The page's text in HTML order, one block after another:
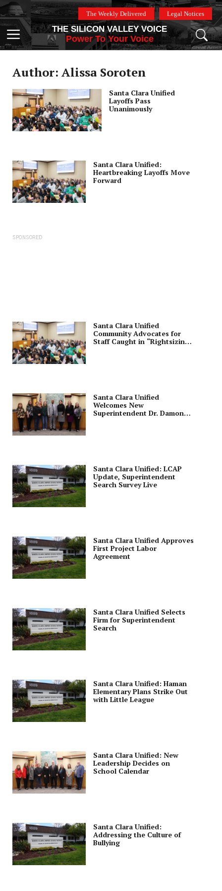
Skip
to
content
The Weekly Delivered Legal Notices
Menu
THE SILICON VALLEY VOICE
Power To Your Voice
Author: Alissa Soroten
Santa Clara Unified
Layoffs Pass
Unanimously
Santa Clara Unified:
Heartbreaking Layoffs Move
Forward
SPONSORED
Santa Clara Unified
Community Advocates for
Staff Caught in “Rightsizing”
Santa Clara Unified
Welcomes New
Superintendent Dr. Damon
Santa Clara Unified: LCAP
Update, Superintendent
Search Survey Live
Santa Clara Unified Approves
First Project Labor
Agreement
Santa Clara Unified Selects
Firm for Superintendent
Search
Santa Clara Unified: Haman
Elementary Plans Strike Out
with Little League
Santa Clara Unified: New
Leadership Decides on
School Calendar
Santa Clara Unified:
Addressing the Culture of
Bullying